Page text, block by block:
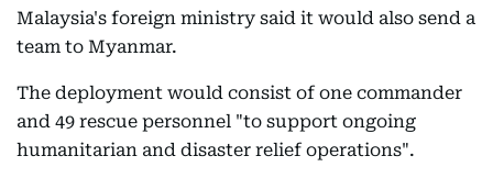
Malaysia's foreign ministry said it would also send a
team to Myanmar.
The deployment would consist of one commander
and 49 rescue personnel "to support ongoing
humanitarian and disaster relief operations".